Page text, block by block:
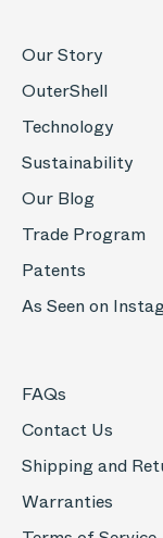
Our Story
OuterShell
Technology
Sustainability
Our Blog
Trade Program
Patents
As Seen on
FAQs
Contact Us
Shipping and
Warranties